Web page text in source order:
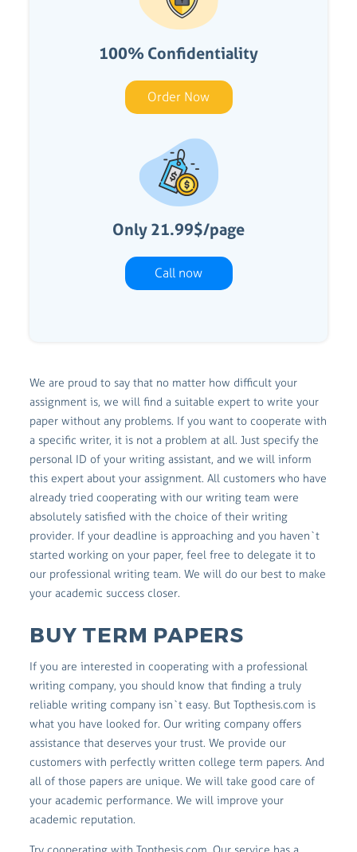
100% Confidentiality
Order Now
Only 21.99$/page
Call now
We are proud to say that no matter how difficult your
assignment is, we will find a suitable expert to write your
paper without any problems. If you want to cooperate with
a specific writer, it is not a problem at all. Just specify the
personal ID of your writing assistant, and we will inform
this expert about your assignment. All customers who have
already tried cooperating with our writing team were
absolutely satisfied with the choice of their writing
provider. If your deadline is approaching and you haven`t
started working on your paper, feel free to delegate it to
our professional writing team. We will do our best to make
your academic success closer.
BUY TERM PAPERS
If you are interested in cooperating with a professional
writing company, you should know that finding a truly
reliable writing company isn`t easy. But Topthesis.com is
what you have looked for. Our writing company offers
assistance that deserves your trust. We provide our
customers with perfectly written college term papers. And
all of those papers are unique. We will take good care of
your academic performance. We will improve your
academic reputation.